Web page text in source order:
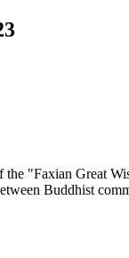
the "Faxian Great
Buddhist